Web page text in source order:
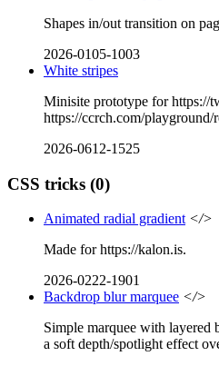
Shapes in/out transition on
2026-0105-1003
White stripes
Minisite prototype for https://
https://ccrch.com/playground/
2026-0612-1525
CSS tricks (0)
Animated radial gradient </>
Made for https://kalon.is.
2026-0222-1901
Backdrop blur marquee </>
Simple marquee with layered
a soft depth/spotlight effect